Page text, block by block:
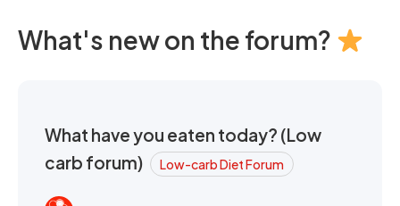
What's new on the forum?
What have you eaten today? (Low
carb forum)
Low-carb Diet Forum